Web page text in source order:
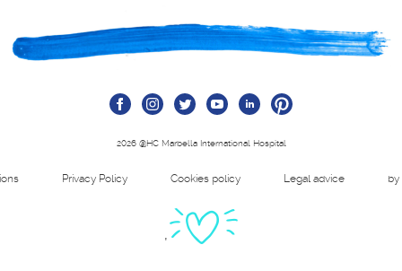
2026 @HC Marbella International Hospital
Privacy Policy Cookies policy Legal advice by
'